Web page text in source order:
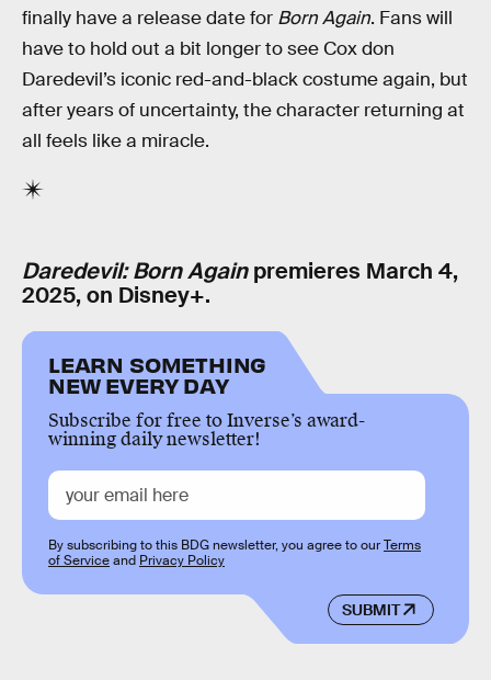
finally have a release date for Born Again. Fans will
have to hold out a bit longer to see Cox don
Daredevil’s iconic red-and-black costume again, but
after years of uncertainty, the character returning at
all feels like a miracle.
Daredevil: Born Againpremieres March 4,
2025, on Disney+.
LEARN SOMETHING
NEW EVERY DAY
Subscribe for free to Inverse’s award-
winning daily newsletter!
SUBMIT
By subscribing to this BDG newsletter, you agree to ourTerms
of Serviceand Privacy Policy